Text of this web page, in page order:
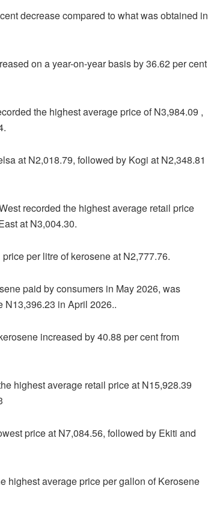
decrease compared to what was obtained in
on a year-on-year basis by 36.62 per cent
the highest average price of N3,984.09 ,
at N2,018.79, followed by Kogi at N2,348.81
recorded the highest average retail price
at N3,004.30.
per litre of kerosene at N2,777.76.
paid by consumers in May 2026, was
N13,396.23 in April 2026..
increased by 40.88 per cent from
highest average retail price at N15,928.39
price at N7,084.56, followed by Ekiti and
highest average price per gallon of Kerosene